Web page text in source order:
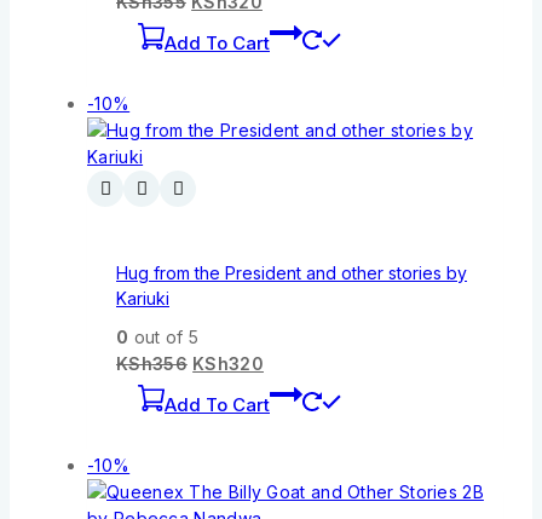
Add To Cart
-10%
Hug from the President and other stories by
Kariuki
0 out of 5
KSh356 KSh320
Add To Cart
-10%